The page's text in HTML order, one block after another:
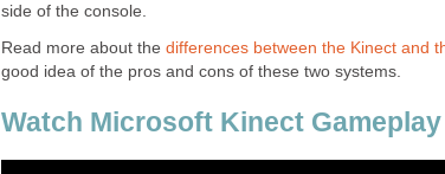
side of the console.
Read more about the differences between the Kinect and
good idea of the pros and cons of these two systems.
Watch Microsoft Kinect